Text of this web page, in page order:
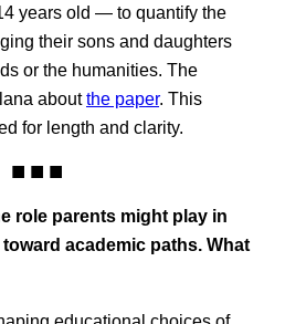
years old — to quantify the
their sons and daughters
or the humanities. The
aboutthe paper. This
for length and clarity.
role parents might play in
academic paths. What